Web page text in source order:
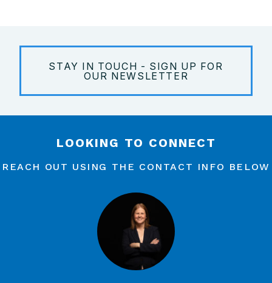
STAY IN TOUCH - SIGN UP FOR
OUR NEWSLETTER
LOOKING TO CONNECT
REACH OUT USING THE CONTACT INFO BELOW